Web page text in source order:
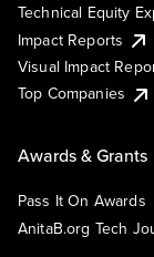
Technical Equity
Impact Reports
Visual Impact
Top Companies
Awards & Grants
Pass It On Awards
AnitaB.org Tech